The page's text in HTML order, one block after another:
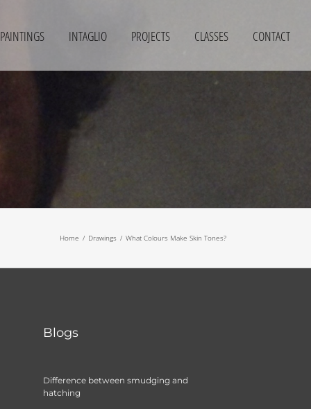
PAINTINGS INTAGLIO PROJECTS CLASSES CONTACT
Home / Drawings / What Colours Make Skin Tones?
Blogs
Difference between smudging and
hatching